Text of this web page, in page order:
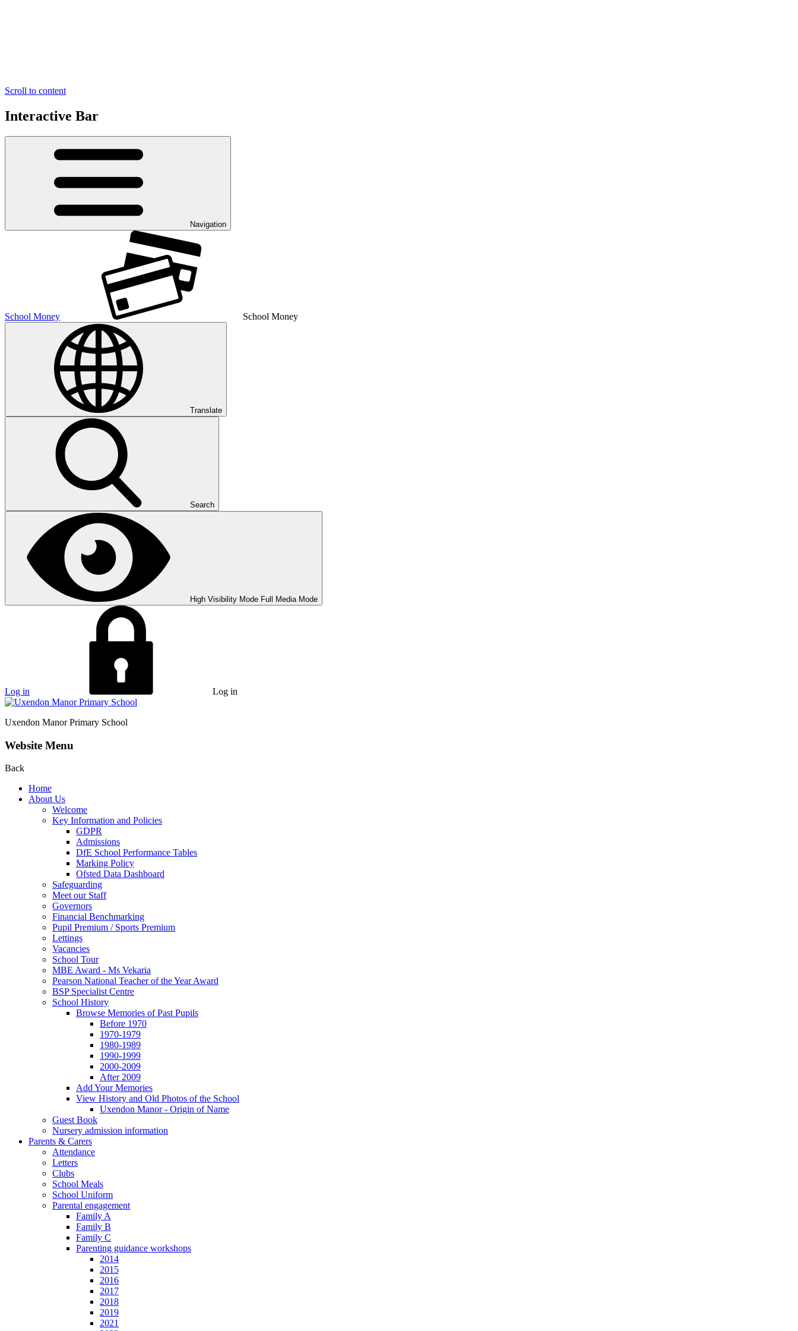
Scroll to content
Interactive Bar
Navigation
School Money School Money
Translate
Search
High Visibility Mode Full Media Mode
Log in Log in
Uxendon Manor Primary School
Website Menu
Back
Home
About Us
Welcome
Key Information and Policies
GDPR
Admissions
DfE School Performance Tables
Marking Policy
Ofsted Data Dashboard
Safeguarding
Meet our Staff
Governors
Financial Benchmarking
Pupil Premium / Sports Premium
Lettings
Vacancies
School Tour
MBE Award - Ms Vekaria
Pearson National Teacher of the Year Award
BSP Specialist Centre
School History
Browse Memories of Past Pupils
Before 1970
1970-1979
1980-1989
1990-1999
2000-2009
After 2009
Add Your Memories
View History and Old Photos of the School
Uxendon Manor - Origin of Name
Guest Book
Nursery admission information
Parents & Carers
Attendance
Letters
Clubs
School Meals
School Uniform
Parental engagement
Family A
Family B
Family C
Parenting guidance workshops
2014
2015
2016
2017
2018
2019
2021